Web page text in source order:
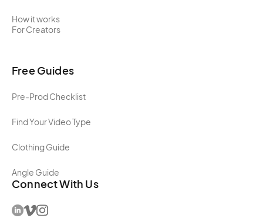
How it works
For Creators
Free Guides
Pre-Prod Checklist
Find Your Video Type
Clothing Guide
Angle Guide
Connect With Us